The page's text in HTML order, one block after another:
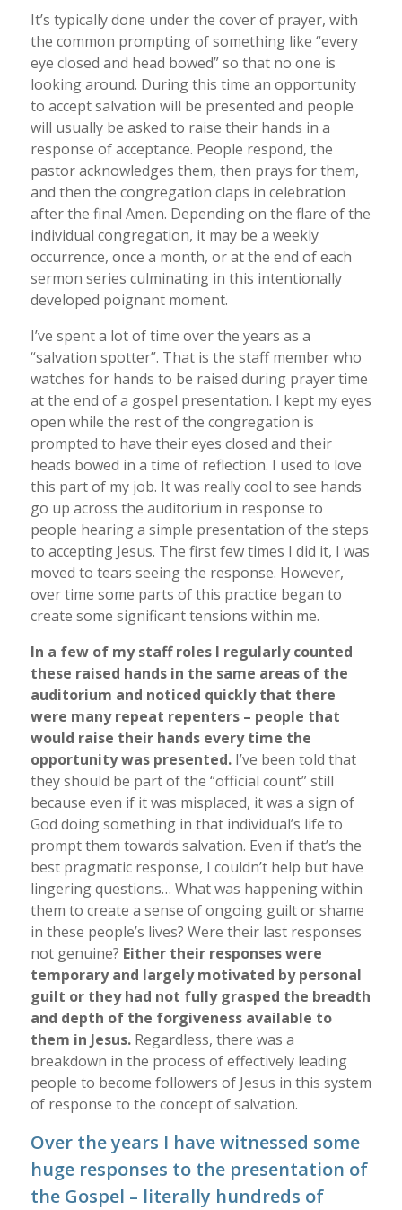
It’s typically done under the cover of prayer, with
the common prompting of something like “every
eye closed and head bowed” so that no one is
looking around. During this time an opportunity
to accept salvation will be presented and people
will usually be asked to raise their hands in a
response of acceptance. People respond, the
pastor acknowledges them, then prays for them,
and then the congregation claps in celebration
after the final Amen. Depending on the flare of the
individual congregation, it may be a weekly
occurrence, once a month, or at the end of each
sermon series culminating in this intentionally
developed poignant moment.
I’ve spent a lot of time over the years as a
“salvation spotter”. That is the staff member who
watches for hands to be raised during prayer time
at the end of a gospel presentation. I kept my eyes
open while the rest of the congregation is
prompted to have their eyes closed and their
heads bowed in a time of reflection. I used to love
this part of my job. It was really cool to see hands
go up across the auditorium in response to
people hearing a simple presentation of the steps
to accepting Jesus. The first few times I did it, I was
moved to tears seeing the response. However,
over time some parts of this practice began to
create some significant tensions within me.
In a few of my staff roles I regularly counted
these raised hands in the same areas of the
auditorium and noticed quickly that there
were many repeat repenters – people that
would raise their hands every time the
opportunity was presented.I’ve been told that
they should be part of the “official count” still
because even if it was misplaced, it was a sign of
God doing something in that individual’s life to
prompt them towards salvation. Even if that’s the
best pragmatic response, I couldn’t help but have
lingering questions… What was happening within
them to create a sense of ongoing guilt or shame
in these people’s lives? Were their last responses
not genuine? Either their responses were
temporary and largely motivated by personal
guilt or they had not fully grasped the breadth
and depth of the forgiveness available to
them in Jesus.Regardless, there was a
breakdown in the process of effectively leading
people to become followers of Jesus in this system
of response to the concept of salvation.
Over the years I have witnessed some
huge responses to the presentation of
the Gospel – literally hundreds of